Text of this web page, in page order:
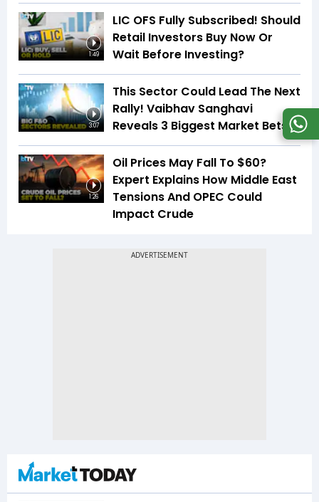
1:49
LIC OFS Fully Subscribed! Should
Retail Investors Buy Now Or
Wait Before Investing?
3:07
This Sector Could Lead The Next
Rally! Vaibhav Sanghavi
Reveals 3 Biggest Market Bets
1:26
Oil Prices May Fall To $60?
Expert Explains How Middle East
Tensions And OPEC Could
Impact Crude